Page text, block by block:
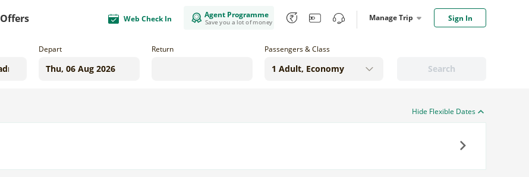
Offers Web Check In Agent Programme
Save you a lot of money Manage Trip Sign In
Depart Return
Search
Passengers & Class
Hide Flexible Dates